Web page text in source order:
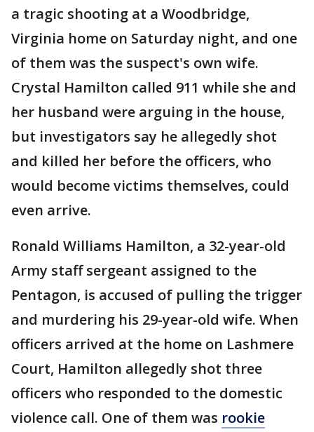
a tragic shooting at a Woodbridge,
Virginia home on Saturday night, and one
of them was the suspect's own wife.
Crystal Hamilton called 911 while she and
her husband were arguing in the house,
but investigators say he allegedly shot
and killed her before the officers, who
would become victims themselves, could
even arrive.
Ronald Williams Hamilton, a 32-year-old
Army staff sergeant assigned to the
Pentagon, is accused of pulling the trigger
and murdering his 29-year-old wife. When
officers arrived at the home on Lashmere
Court, Hamilton allegedly shot three
officers who responded to the domestic
violence call. One of them was rookie